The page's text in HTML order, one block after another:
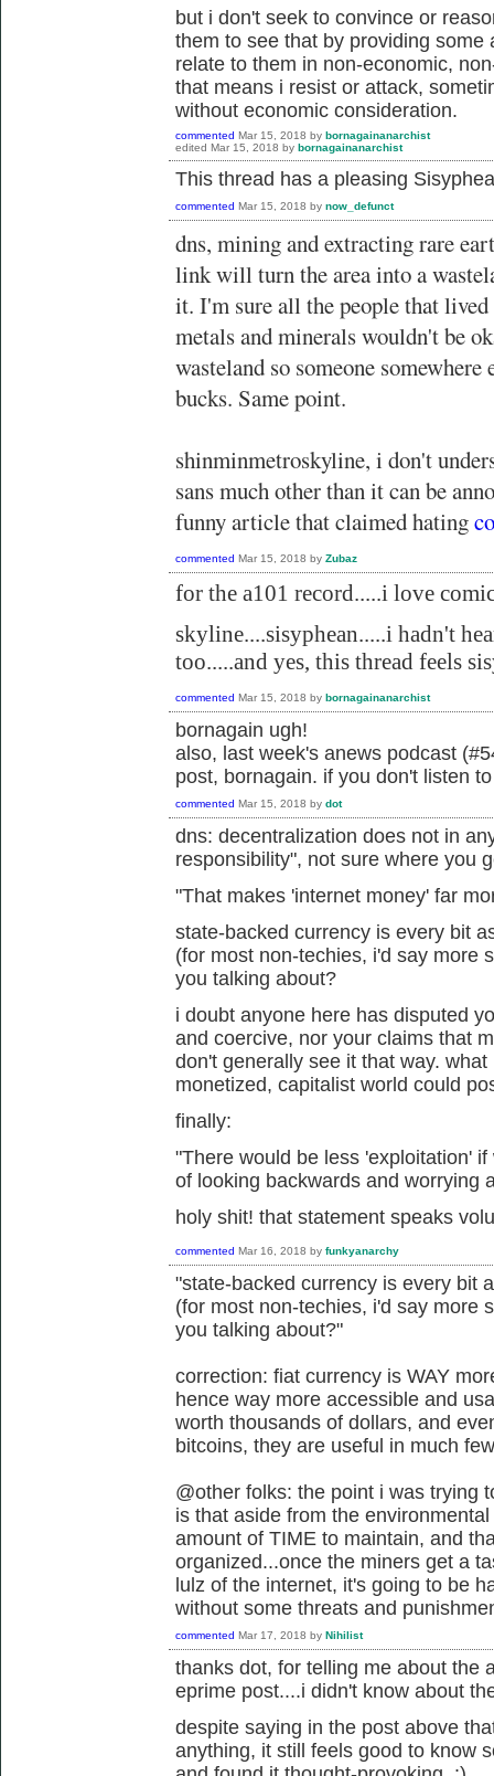
but i don't seek to convince or
them to see that by providing some
relate to them in non-economic,
that means i resist or attack,
without economic consideration.
commented Mar 15, 2018 by bornagainanarchist
edited Mar 15, 2018 by bornagainanarchist
This thread has a pleasing
commented Mar 15, 2018 by now_defunct
dns, mining and extracting rare
link will turn the area into a
it. I'm sure all the people that
metals and minerals wouldn't be
wasteland so someone
bucks. Same point.
shinminmetroskyline, i don't
sans much other than it can be
funny article that claimed hating
commented Mar 15, 2018 by Zubaz
for the a101 record.....i love
skyline....sisyphean.....i hadn't
too.....and yes, this thread feels
commented Mar 15, 2018 by bornagainanarchist
bornagain ugh!
also, last week's anews podcast
post, bornagain. if you don't listen
commented Mar 15, 2018 by dot
dns: decentralization does not in
responsibility", not sure where you
"That makes 'internet money' far
state-backed currency is every bit
(for most non-techies, i'd say more
you talking about?
i doubt anyone here has disputed
and coercive, nor your claims that
don't generally see it that way.
monetized, capitalist world could
finally:
"There would be less 'exploitation'
of looking backwards and worrying
holy shit! that statement speaks
commented Mar 16, 2018 by funkyanarchy
"state-backed currency is every bit
(for most non-techies, i'd say more
you talking about?"
correction: fiat currency is WAY
hence way more accessible and
worth thousands of dollars, and
bitcoins, they are useful in much
@other folks: the point i was trying
is that aside from the
amount of TIME to maintain, and
organized...once the miners get a
lulz of the internet, it's going to be
without some threats and
commented Mar 17, 2018 by Nihilist
thanks dot, for telling me about the
eprime post....i didn't know about
despite saying in the post above
anything, it still feels good to know